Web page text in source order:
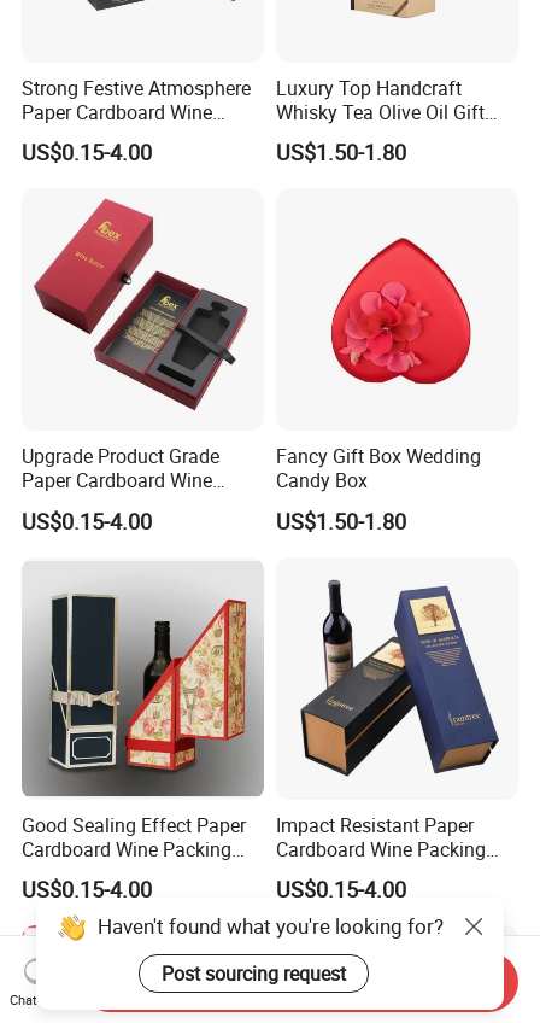
Strong Festive Atmosphere
Paper Cardboard Wine
Packing Box for Corporate
Welfare Gifts
US$0.15-4.00
Luxury Top Handcraft
Whisky Tea Olive Oil Gift
Cardboard Box
US$1.50-1.80
Upgrade Product Grade
Paper Cardboard Wine
Packing Box for Business
Gift Packaging
US$0.15-4.00
Fancy Gift Box Wedding
Candy Box
US$1.50-1.80
Good Sealing Effect Paper
Cardboard Wine Packing
Box for Corporate Welfare
Gifts
US$0.15-4.00
Impact Resistant Paper
Cardboard Wine Packing
Box for High-End Gift
Customized Packaging
US$0.15-4.00
Haven't found what you're looking for?
Post sourcing request
Chat Now
Send Inquiry